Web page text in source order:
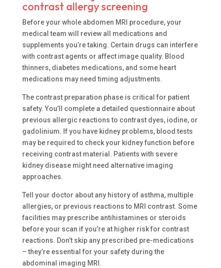
contrast allergy screening
Before your whole abdomen MRI procedure, your
medical team will review all medications and
supplements you’re taking. Certain drugs can interfere
with contrast agents or affect image quality. Blood
thinners, diabetes medications, and some heart
medications may need timing adjustments.
The contrast preparation phase is critical for patient
safety. You’ll complete a detailed questionnaire about
previous allergic reactions to contrast dyes, iodine, or
gadolinium. If you have kidney problems, blood tests
may be required to check your kidney function before
receiving contrast material. Patients with severe
kidney disease might need alternative imaging
approaches.
Tell your doctor about any history of asthma, multiple
allergies, or previous reactions to MRI contrast. Some
facilities may prescribe antihistamines or steroids
before your scan if you’re at higher risk for contrast
reactions. Don’t skip any prescribed pre-medications
– they’re essential for your safety during the
abdominal imaging MRI.